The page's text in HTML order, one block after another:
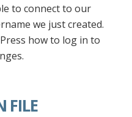
to connect to our
we just created.
how to log in to
FILE